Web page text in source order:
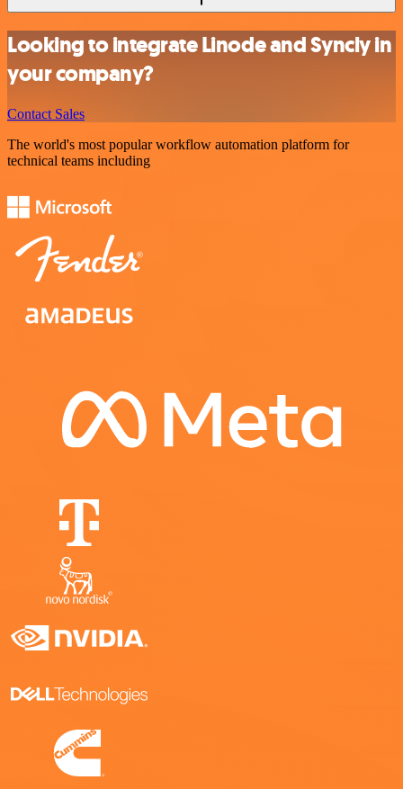
Looking to integrate Linode and Syncly in
your company?
Contact Sales
The world's most popular workflow automation platform for
technical teams including